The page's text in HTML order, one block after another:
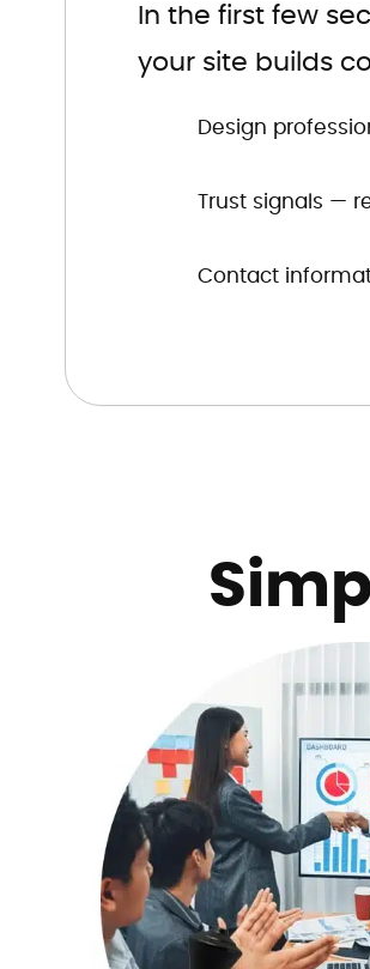
In the first few
your site builds
Design
Trust signals —
Contact